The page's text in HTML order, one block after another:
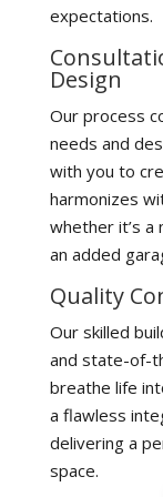
expectations.
Design
Our process
needs and
with you to
harmonizes
whether it’s a
an added
Quality
Our skilled
and state-of-
breathe life
a flawless
delivering a
space.